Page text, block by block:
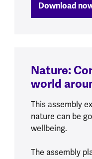
Download
Nature:
world
This assembly
nature can be
wellbeing.
The assembly